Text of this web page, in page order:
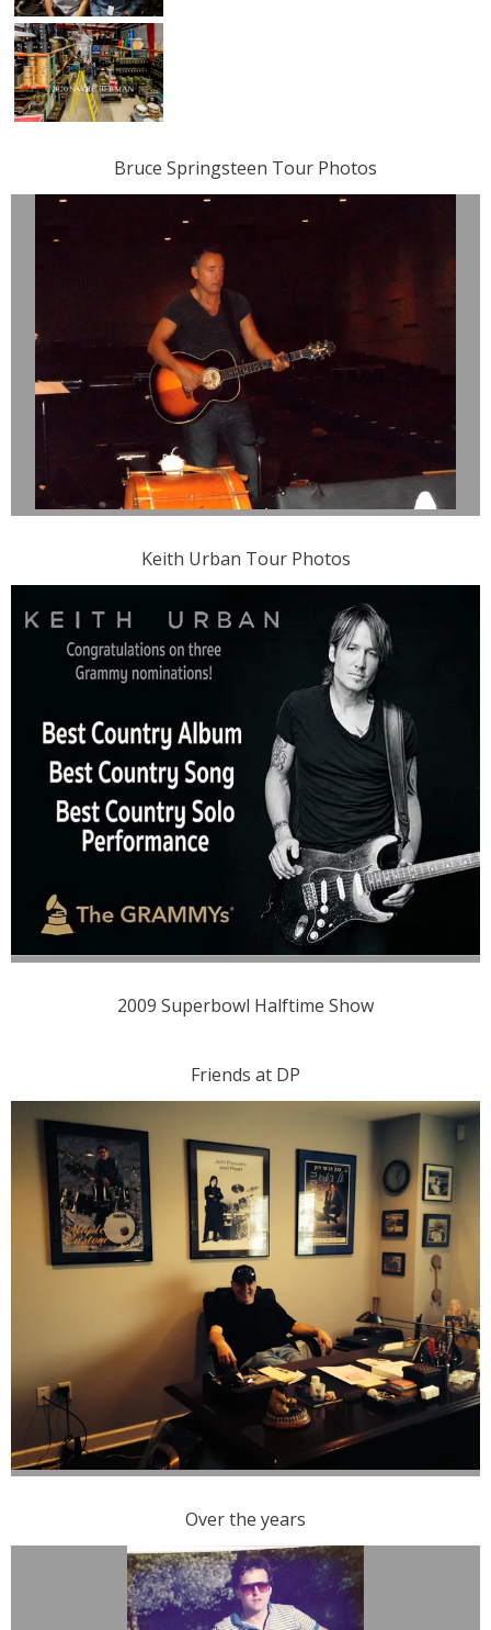
Bruce Springsteen Tour Photos
Keith Urban Tour Photos
2009 Superbowl Halftime Show
Friends at DP
Over the years